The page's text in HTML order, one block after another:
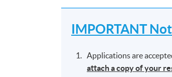
IMPORTANT
Applications are
attach a copy of your